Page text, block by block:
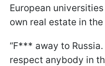
European
own real estate in
“F*** away to
respect anybody in